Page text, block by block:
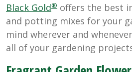
Black Gold® offers the best
and potting mixes for your
mind wherever and
all of your gardening